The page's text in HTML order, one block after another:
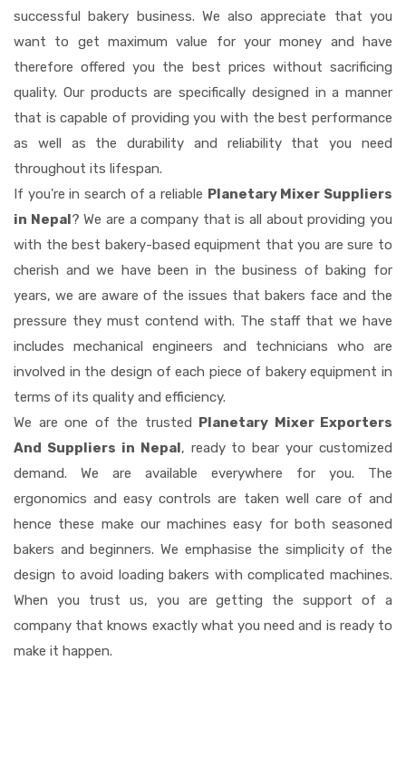
successful bakery business. We also appreciate that you
want to get maximum value for your money and have
therefore offered you the best prices without sacrificing
quality. Our products are specifically designed in a manner
that is capable of providing you with the best performance
as well as the durability and reliability that you need
throughout its lifespan.
If you're in search of a reliable Planetary Mixer Suppliers
in Nepal? We are a company that is all about providing you
with the best bakery-based equipment that you are sure to
cherish and we have been in the business of baking for
years, we are aware of the issues that bakers face and the
pressure they must contend with. The staff that we have
includes mechanical engineers and technicians who are
involved in the design of each piece of bakery equipment in
terms of its quality and efficiency.
We are one of the trusted Planetary Mixer Exporters
And Suppliers in Nepal, ready to bear your customized
demand. We are available everywhere for you. The
ergonomics and easy controls are taken well care of and
hence these make our machines easy for both seasoned
bakers and beginners. We emphasise the simplicity of the
design to avoid loading bakers with complicated machines.
When you trust us, you are getting the support of a
company that knows exactly what you need and is ready to
make it happen.